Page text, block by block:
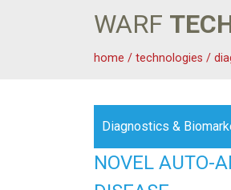
WARF
home / technologies /
Diagnostics &
NOVEL AUTO-